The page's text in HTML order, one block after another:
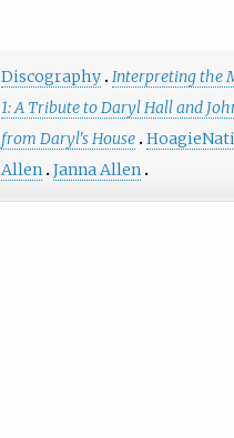
Discography Interpreting the
1: A Tribute to Daryl Hall and
from Daryl's House
Allen Janna Allen